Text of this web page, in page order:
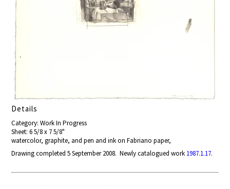
Details
Category: Work In Progress
Sheet: 6 5/8 x 7 5/8"
watercolor, graphite, and pen and ink on Fabriano paper,
Drawing completed 5 September 2008. Newly catalogued work 1987.1.17.